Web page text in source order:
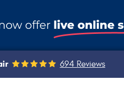
694 Reviews